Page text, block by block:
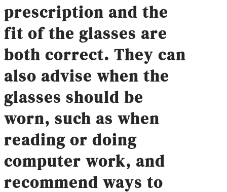
prescription and the
fit of the glasses are
both correct. They can
also advise when the
glasses should be
worn, such as when
reading or doing
computer work, and
recommend ways to